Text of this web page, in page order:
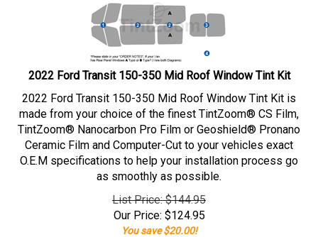
2022 Ford Transit 150-350 Mid Roof Window Tint Kit
2022 Ford Transit 150-350 Mid Roof Window Tint Kit is
made from your choice of the finest TintZoom® CS Film,
TintZoom® Nanocarbon Pro Film or Geoshield® Pronano
Ceramic Film and Computer-Cut to your vehicles exact
O.E.M specifications to help your installation process go
as smoothly as possible.
List Price: $144.95
Our Price: $124.95
You save $20.00!